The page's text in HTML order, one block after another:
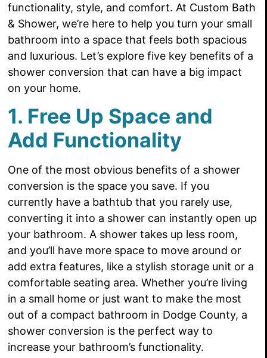
functionality, style, and comfort. At Custom Bath
& Shower, we’re here to help you turn your small
bathroom into a space that feels both spacious
and luxurious. Let’s explore five key benefits of a
shower conversion that can have a big impact
on your home.
1. Free Up Space and
Add Functionality
One of the most obvious benefits of a shower
conversion is the space you save. If you
currently have a bathtub that you rarely use,
converting it into a shower can instantly open up
your bathroom. A shower takes up less room,
and you’ll have more space to move around or
add extra features, like a stylish storage unit or a
comfortable seating area. Whether you’re living
in a small home or just want to make the most
out of a compact bathroom in Dodge County, a
shower conversion is the perfect way to
increase your bathroom’s functionality.